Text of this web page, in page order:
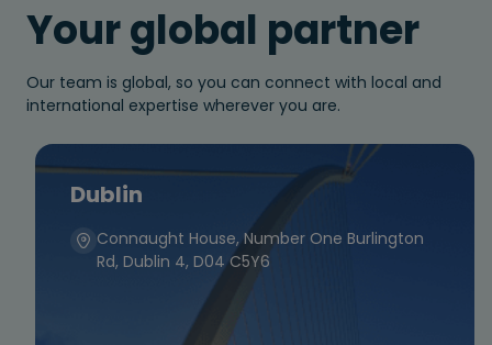
Your global partner
Our team is global, so you can connect with local and
international expertise wherever you are.
Dublin
Connaught House, Number One Burlington
Rd, Dublin 4, D04 C5Y6